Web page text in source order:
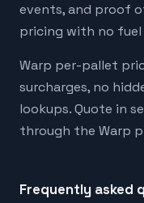
events, and proof
pricing with no fuel
Warp per-pallet
surcharges, no
lookups. Quote in
through the Warp
Frequently asked